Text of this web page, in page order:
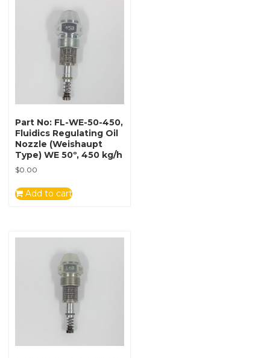
Part No: FL-WE-50-450,
Fluidics Regulating Oil
Nozzle (Weishaupt
Type) WE 50º, 450 kg/h
$0.00
Add to cart